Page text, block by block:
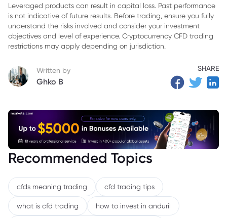
Leveraged products can result in capital loss. Past performance
is not indicative of future results. Before trading, ensure you fully
understand the risks involved and consider your investment
objectives and level of experience. Cryptocurrency CFD trading
restrictions may apply depending on jurisdiction.
Written by
Ghko B
SHARE
Recommended Topics
cfds meaning trading cfd trading tips
what is cfd trading how to invest in anduril